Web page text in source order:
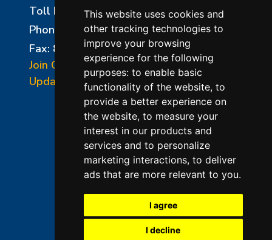
This website uses cookies and
other tracking technologies to
improve your browsing
experience for the following
purposes: to enable basic
functionality of the website, to
provide a better experience on
the website, to measure your
interest in our products and
services and to personalize
marketing interactions, to deliver
ads that are more relevant to you.
I agree
I decline
Toll Free:
800-750-8350
Phone:
856-294-0077
Fax: 856-294-0070
Join Our Mailing List
Update Cookies Preferences
©2026 L&L Kiln Mfg Inc
Terms of Use
Privacy Policy